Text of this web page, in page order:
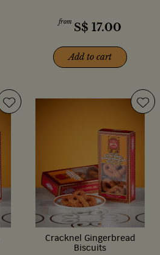
from S$ 17.00
Add to cart
Cracknel Gingerbread
Biscuits